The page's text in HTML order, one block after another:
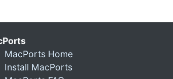
MacPorts Home
Install MacPorts